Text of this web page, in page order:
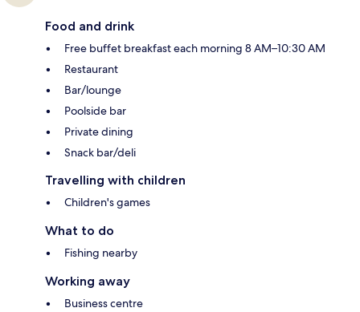
Food and drink
Free buffet breakfast each morning 8 AM–10:30 AM
Restaurant
Bar/lounge
Poolside bar
Private dining
Snack bar/deli
Travelling with children
Children's games
What to do
Fishing nearby
Working away
Business centre